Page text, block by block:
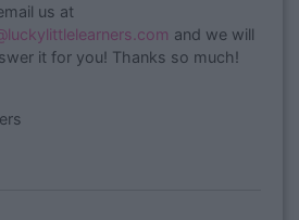
us at
and we will
it for you! Thanks so much!